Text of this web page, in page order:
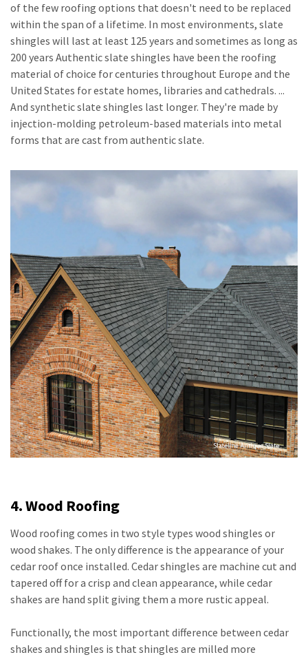
of the few roofing options that doesn't need to be replaced
within the span of a lifetime. In most environments, slate
shingles will last at least 125 years and sometimes as long as
200 years Authentic slate shingles have been the roofing
material of choice for centuries throughout Europe and the
United States for estate homes, libraries and cathedrals. ...
And synthetic slate shingles last longer. They're made by
injection-molding petroleum-based materials into metal
forms that are cast from authentic slate.
4. Wood Roofing
Wood roofing comes in two style types wood shingles or
wood shakes. The only difference is the appearance of your
cedar roof once installed. Cedar shingles are machine cut and
tapered off for a crisp and clean appearance, while cedar
shakes are hand split giving them a more rustic appeal.
Functionally, the most important difference between cedar
shakes and shingles is that shingles are milled more